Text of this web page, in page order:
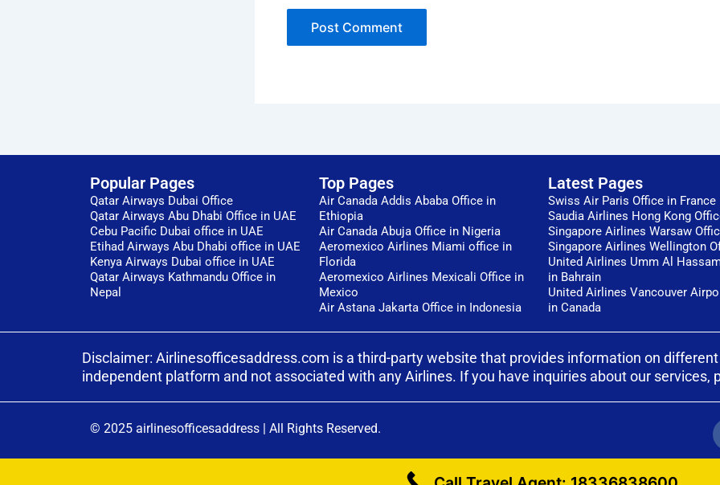
Popular Pages
Qatar Airways Dubai Office
Qatar Airways Abu Dhabi Office in UAE
Cebu Pacific Dubai office in UAE
Etihad Airways Abu Dhabi office in UAE
Kenya Airways Dubai office in UAE
Qatar Airways Kathmandu Office in
Nepal
Top Pages
Air Canada Addis Ababa Office in
Ethiopia
Air Canada Abuja Office in Nigeria
Aeromexico Airlines Miami office in
Florida
Aeromexico Airlines Mexicali Office in
Mexico
Air Astana Jakarta Office in Indonesia
Latest Pages
Swiss Air Paris Office in France
Saudia Airlines Hong Kong
Singapore Airlines Warsaw
Singapore Airlines Wellington
United Airlines Umm Al
in Bahrain
United Airlines Vancouver
in Canada
Disclaimer: Airlinesofficesaddress.com is a third-party website that provides information on
independent platform and not associated with any Airlines. If you have inquiries about our services,
© 2025 airlinesofficesaddress All Rights Reserved.